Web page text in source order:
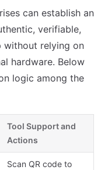
can establish an
verifiable,
without relying on
hardware. Below
logic among the
Tool Support and
Actions
Scan QR code to